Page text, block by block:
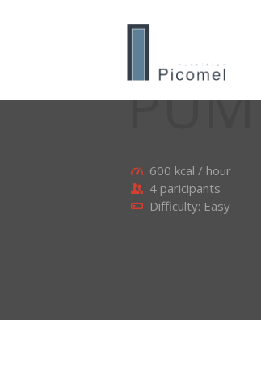
600 kcal / hour
4 paricipants
Difficulty: Easy